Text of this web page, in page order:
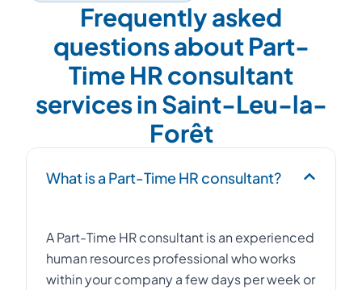
Frequently asked
questions about Part-
Time HR consultant
services in Saint-Leu-la-
Forêt
What is a Part-Time HR consultant?
A Part-Time HR consultant is an experienced
human resources professional who works
within your company a few days per week or